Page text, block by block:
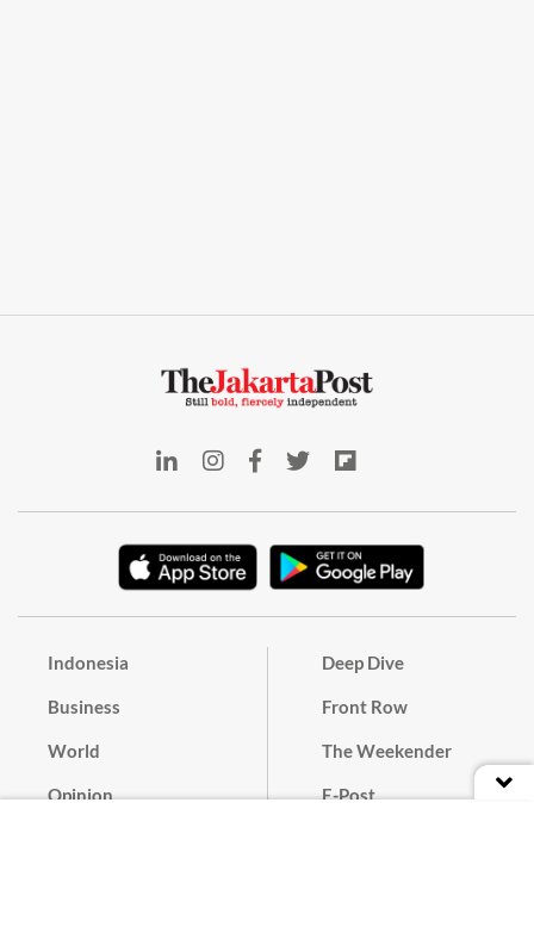
Indonesia
Business
World
Opinion
Deep Dive
Front Row
The Weekender
E-Post